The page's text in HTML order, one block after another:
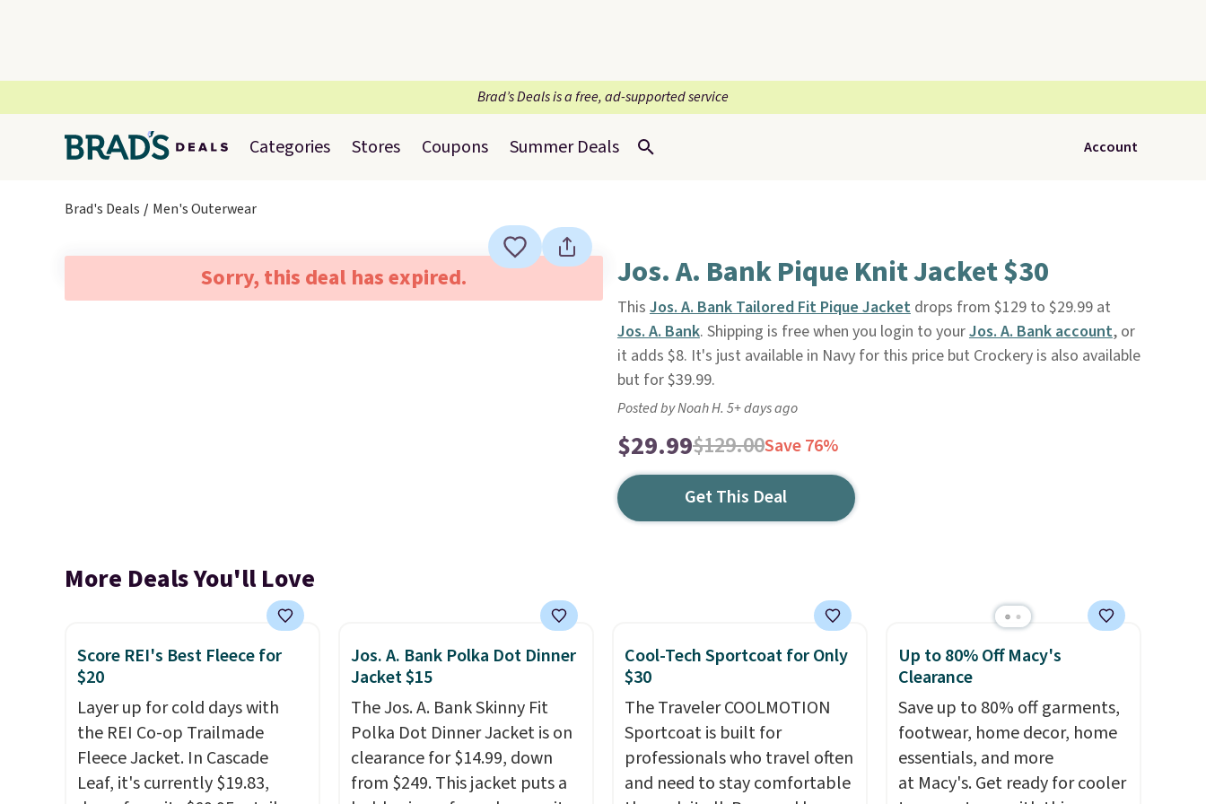
Brad’s Deals is a free, ad-supported service
Categories Stores Coupons Summer Deals Account
Brad's Deals Men's Outerwear
Sorry, this deal has expired. Jos. A. Bank Pique Knit Jacket $30
This Jos. A. Bank Tailored Fit Pique Jacketdrops from $129 to $29.99 at
Jos. A. Bank. Shipping is free when you login to yourJos. A. Bank account, or
it adds $8. It's just available in Navy for this price but Crockery is also available
but for $39.99.
Posted by Noah H. 5+ days ago
$29.99$129.00Save 76%
Get This Deal
More Deals You'll Love
Score REI's Best Fleece for
$20
Layer up for cold days with
the REI Co-op Trailmade
Fleece Jacket. In Cascade
Leaf, it's currently $19.83,
Jos. A. Bank Polka Dot Dinner
Jacket $15
The Jos. A. Bank Skinny Fit
Polka Dot Dinner Jacket is on
clearance for $14.99, down
from $249. This jacket puts a
Cool-Tech Sportcoat for Only
$30
The Traveler COOLMOTION
Sportcoat is built for
professionals who travel often
and need to stay comfortable
Up to 80% Off Macy's
Clearance
Save up to 80% off garments,
footwear, home decor, home
essentials, and more
at Macy's. Get ready for cooler